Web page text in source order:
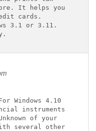
It helps you
credit cards.
3.1 or 3.11.
Windows 4.10
instruments
of your
several other